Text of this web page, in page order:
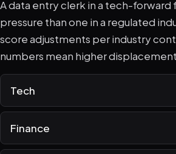
A data entry clerk in a tech-
pressure than one in a regulated
score adjustments per industry
numbers mean higher
Tech
Finance